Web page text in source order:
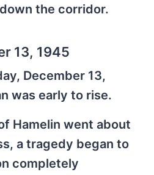
the corridor.
13, 1945
December 13,
was early to rise.
Hamelin went about
a tragedy began to
completely